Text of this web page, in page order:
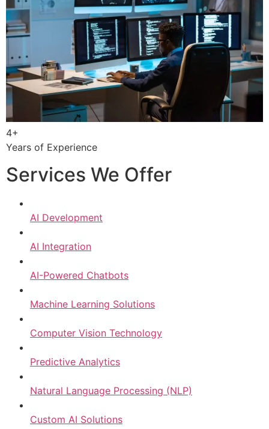
4+
Years of Experience
Services We Offer
AI Development
AI Integration
AI-Powered Chatbots
Machine Learning Solutions
Computer Vision Technology
Predictive Analytics
Natural Language Processing (NLP)
Custom AI Solutions